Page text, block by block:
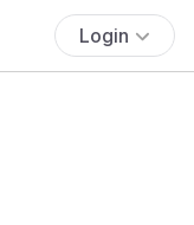
Login